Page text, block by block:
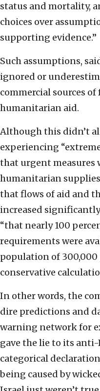
status and mortality,
choices over
supporting evidence.”
Such assumptions,
ignored or
commercial sources
humanitarian aid.
Although this didn’t
experiencing
that urgent measures
humanitarian
that flows of aid and
increased
“that nearly 100
requirements were
population of
conservative
In other words, the
dire predictions and
warning network for
gave the lie to its
categorical
being caused by